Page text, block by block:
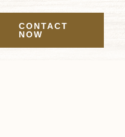
CONTACT
NOW